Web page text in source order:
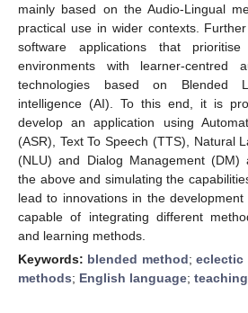
mainly based on the Audio-Lingual
practical use in wider contexts.
software applications that prioritise
environments with learner-centred
technologies based on Blended
intelligence (AI). To this end, it is
develop an application using
(ASR), Text To Speech (TTS), Natural
(NLU) and Dialog Management (DM)
the above and simulating the
lead to innovations in the
capable of integrating different
and learning methods.
Keywords: blended method;eclectic
methods; English language;